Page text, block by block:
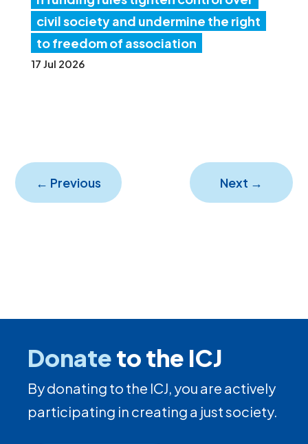
civil society and undermine the right
to freedom of association
17 Jul 2026
← Previous Next →
Donateto the ICJ
By donating to the ICJ, you are actively
participating in creating a just society.